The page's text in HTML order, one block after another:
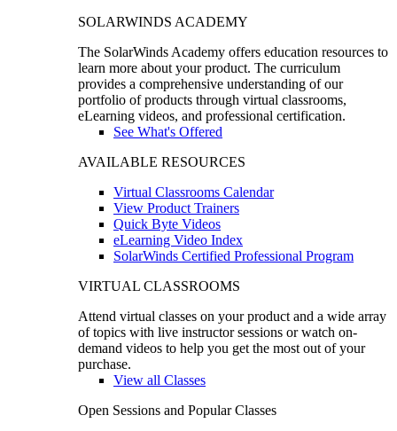
SOLARWINDS ACADEMY
The SolarWinds Academy offers education resources to
learn more about your product. The curriculum
provides a comprehensive understanding of our
portfolio of products through virtual classrooms,
eLearning videos, and professional certification.
See What's Offered
AVAILABLE RESOURCES
Virtual Classrooms Calendar
View Product Trainers
Quick Byte Videos
eLearning Video Index
SolarWinds Certified Professional Program
VIRTUAL CLASSROOMS
Attend virtual classes on your product and a wide array
of topics with live instructor sessions or watch on-
demand videos to help you get the most out of your
purchase.
View all Classes
Open Sessions and Popular Classes